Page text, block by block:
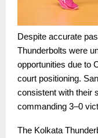
Despite accurate
Thunderbolts were
opportunities due to
court positioning.
consistent with their
commanding 3–0
The Kolkata